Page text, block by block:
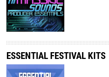
ESSENTIAL FESTIVAL KITS